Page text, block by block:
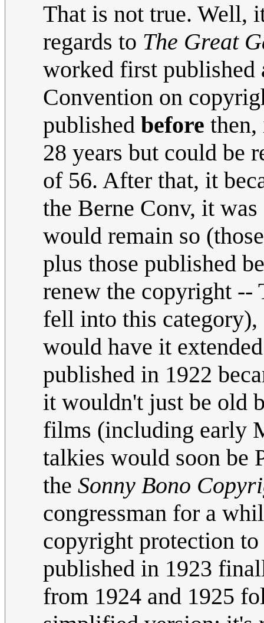
That is not true. Well,
regards to The Great
worked first published
Convention on
published before
28 years but could be
of 56. After that, it
the Berne Conv, it
would remain so
plus those published
renew the copyright --
fell into this
would have it
published in 1922
it wouldn't just be old
films (including early
talkies would soon be
the Sonny Bono
congressman for a
copyright protection
published in 1923
from 1924 and 1925